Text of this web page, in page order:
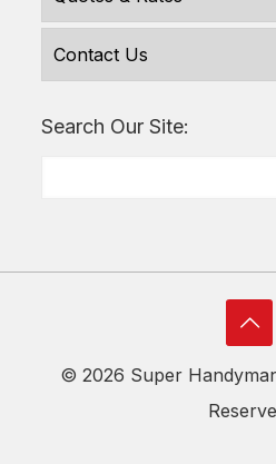
Contact Us
Search Our Site:
© 2026 Super